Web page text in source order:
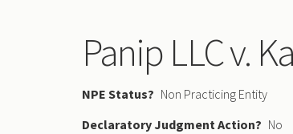
Panip LLC v.
NPE Status
Non Practicing Entity
Declaratory Judgment
No